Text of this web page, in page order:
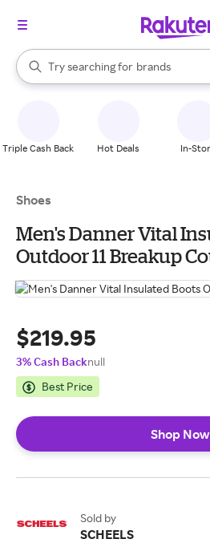
Search Rakuten
Try searching for
stores
brands
groceries
When autocomplete results are
Triple Cash Back Hot Deals In-
Shoes
Men's Danner Vital
Outdoor 11 Breakup
$219.95
3% Cash Backnull
Best Price
Shop Now
Sold by
SCHEELS